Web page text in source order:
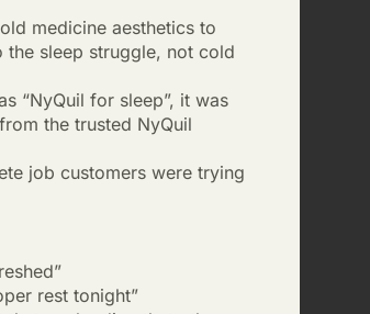
medicine aesthetics to
the sleep struggle, not cold
“NyQuil for sleep”, it was
the trusted NyQuil
job customers were trying
rest tonight”